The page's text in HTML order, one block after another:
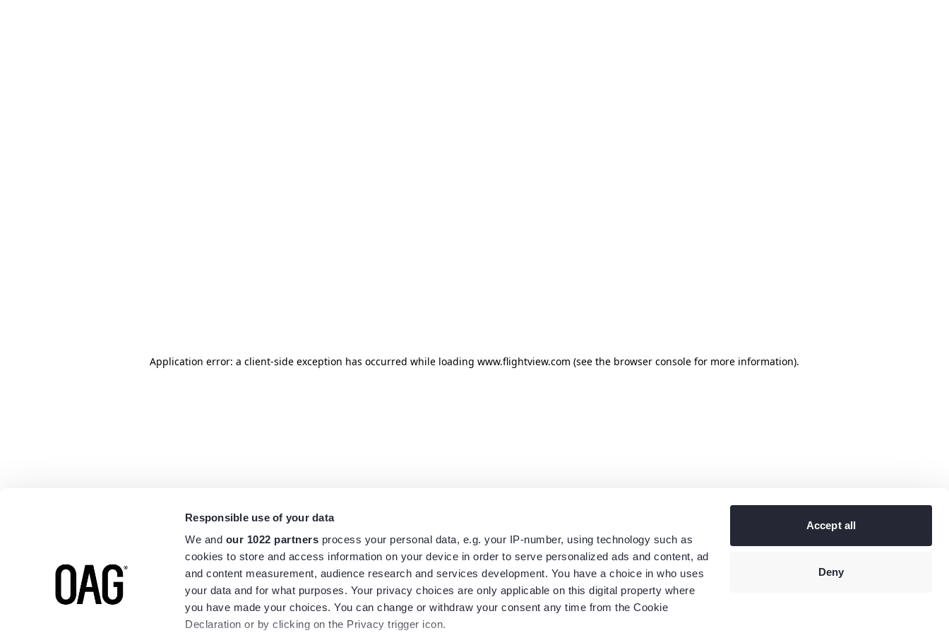
Responsible use of your data
We and our 1022 partners process your personal data, e.g. your IP-number, using technology such as
cookies to store and access information on your device in order to serve personalized ads and content, ad
and content measurement, audience research and services development. You have a choice in who uses
your data and for what purposes. Your privacy choices are only applicable on this digital property where
you have made your choices. You can change or withdraw your consent any time from the Cookie
Declaration or by clicking on the Privacy trigger icon.
Accept all
Deny
Application error: a client-side exception has occurred while loading www.flightview.com (see the browser console for more information).